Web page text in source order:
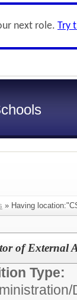
next role. Try
» Having
of External
Type: